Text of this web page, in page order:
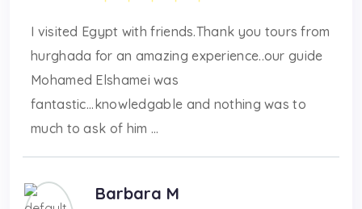
I visited Egypt with friends.Thank you tours from
hurghada for an amazing experience..our guide
Mohamed Elshamei was
fantastic...knowledgable and nothing was to
much to ask of him ...
Barbara M